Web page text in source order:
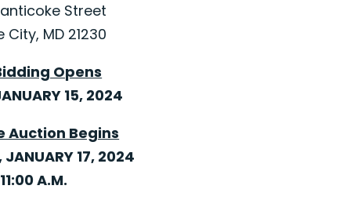
Street
MD 21230
Opens
15, 2024
Auction Begins
JANUARY 17, 2024
A.M.